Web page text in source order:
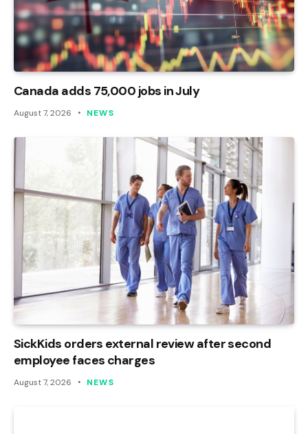
Canada adds 75,000 jobs in July
August 7, 2026 NEWS
SickKids orders external review after second
employee faces charges
August 7, 2026 NEWS